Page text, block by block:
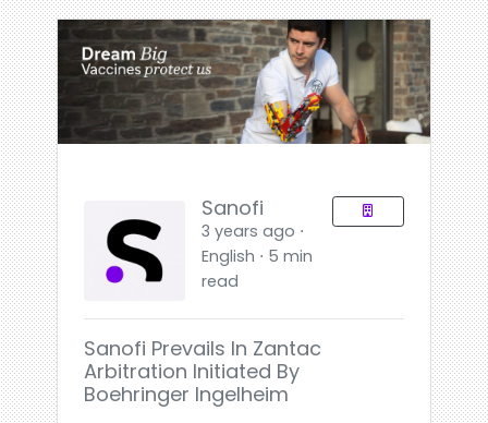
Sanofi
3 years ago ⋅
English ⋅ 5 min
read
Sanofi Prevails In Zantac
Arbitration Initiated By
Boehringer Ingelheim